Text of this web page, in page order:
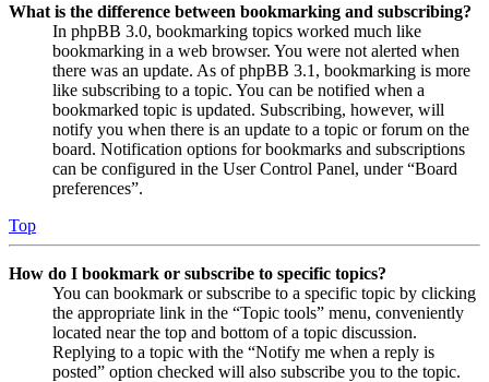
What is the difference between bookmarking and subscribing?
In phpBB 3.0, bookmarking topics worked much like
bookmarking in a web browser. You were not alerted when
there was an update. As of phpBB 3.1, bookmarking is more
like subscribing to a topic. You can be notified when a
bookmarked topic is updated. Subscribing, however, will
notify you when there is an update to a topic or forum on the
board. Notification options for bookmarks and subscriptions
can be configured in the User Control Panel, under “Board
preferences”.
Top
How do I bookmark or subscribe to specific topics?
You can bookmark or subscribe to a specific topic by clicking
the appropriate link in the “Topic tools” menu, conveniently
located near the top and bottom of a topic discussion.
Replying to a topic with the “Notify me when a reply is
posted” option checked will also subscribe you to the topic.